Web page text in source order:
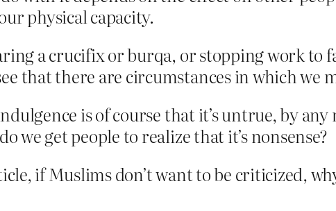
physical capacity.
a crucifix or burqa, or stopping work to
that there are circumstances in which
is of course that it’s untrue, by
we get people to realize that it’s nonsense?
if Muslims don’t want to be criticized,